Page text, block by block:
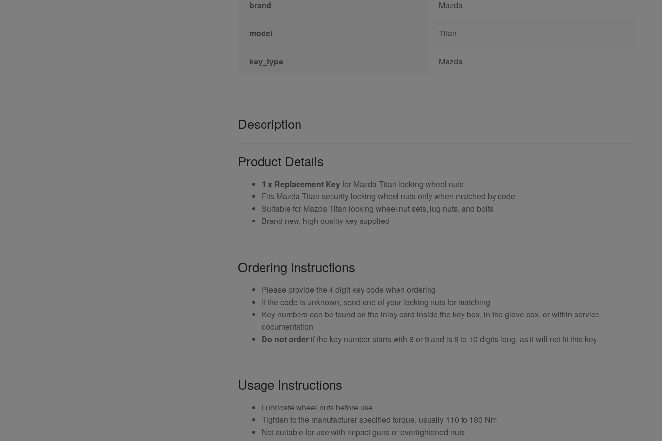
brand Mazda
model Titan
key_type Mazda
Description
Product Details
1 x Replacement Keyfor Mazda Titan locking wheel nuts
Fits Mazda Titan security locking wheel nuts only when matched by code
Suitable for Mazda Titan locking wheel nut sets, lug nuts, and bolts
Brand new, high quality key supplied
Ordering Instructions
Please provide the 4 digit key code when ordering
If the code is unknown, send one of your locking nuts for matching
Key numbers can be found on the inlay card inside the key box, in the glove box, or within service
documentation
Do not order if the key number starts with 8 or 9 and is 8 to 10 digits long, as it will not fit this key
Usage Instructions
Lubricate wheel nuts before use
Tighten to the manufacturer specified torque, usually 110 to 180 Nm
Not suitable for use with impact guns or overtightened nuts